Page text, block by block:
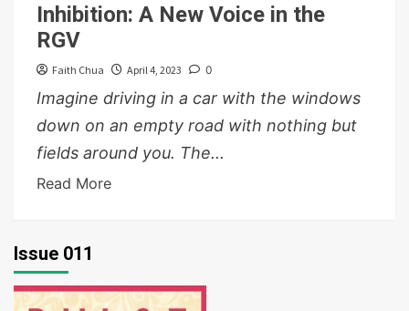
Inhibition: A New Voice in the
RGV
Faith Chua April 4, 2023 0
Imagine driving in a car with the windows
down on an empty road with nothing but
fields around you. The...
Read More
Issue 011